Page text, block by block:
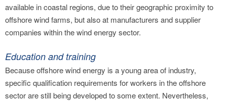
available in coastal regions, due to their geographic proximity to
offshore wind farms, but also at manufacturers and supplier
companies within the wind energy sector.
Education and training
Because offshore wind energy is a young area of industry,
specific qualification requirements for workers in the offshore
sector are still being developed to some extent. Nevertheless,